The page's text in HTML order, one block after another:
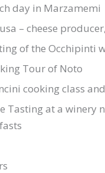
day in Marzamemi
– cheese
of the Occhipinti
Tour of Noto
cooking class
Tasting at a winery